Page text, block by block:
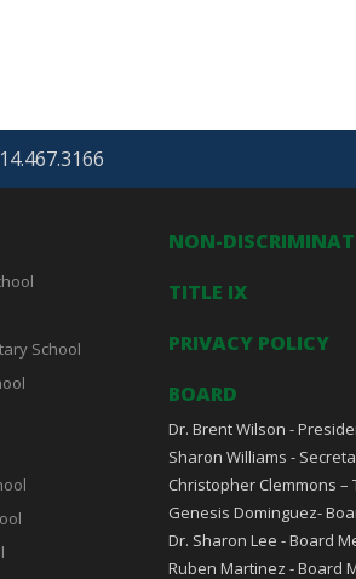
School
NON-
TITLE IX
PRIVACY POLICY
BOARD
Dr. Brent Wilson -
Sharon Williams -
Christopher Clemmons –
Genesis Dominguez-
Dr. Sharon Lee - Board
Ruben Martinez - Board